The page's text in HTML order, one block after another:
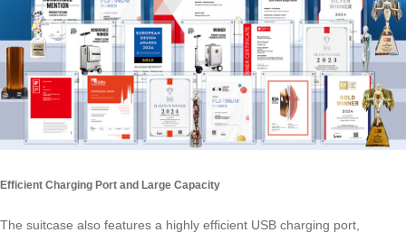
Efficient Charging Port and Large Capacity
The suitcase also features a highly efficient USB charging port,